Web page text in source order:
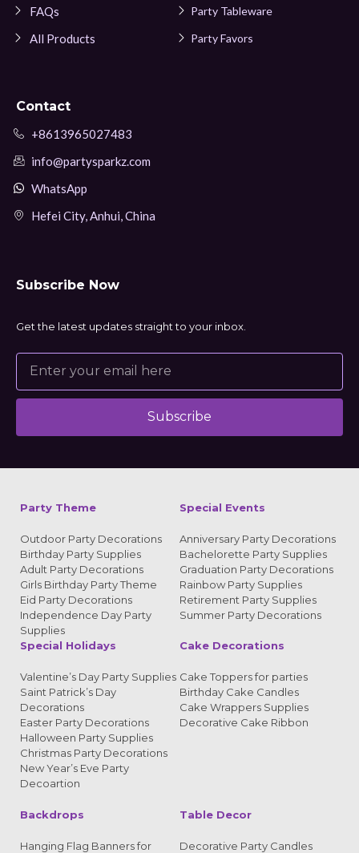
FAQs
All Products
Party Tableware
Party Favors
Contact
+8613965027483
info@partysparkz.com
WhatsApp
Hefei City, Anhui, China
Subscribe Now
Get the latest updates straight to your inbox.
Subscribe
Party Theme
Outdoor Party Decorations
Birthday Party Supplies
Adult Party Decorations
Girls Birthday Party Theme
Eid Party Decorations
Independence Day Party
Supplies
Special Events
Anniversary Party Decorations
Bachelorette Party Supplies
Graduation Party Decorations
Rainbow Party Supplies
Retirement Party Supplies
Summer Party Decorations
Special Holidays
Valentine’s Day Party Supplies
Saint Patrick’s Day
Decorations
Easter Party Decorations
Halloween Party Supplies
Christmas Party Decorations
New Year’s Eve Party
Decoartion
Cake Decorations
Cake Toppers for parties
Birthday Cake Candles
Cake Wrappers Supplies
Decorative Cake Ribbon
Backdrops
Hanging Flag Banners for
Table Decor
Decorative Party Candles